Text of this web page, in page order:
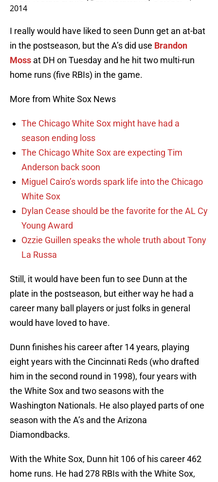
2014
I really would have liked to seen Dunn get an at-bat
in the postseason, but the A’s did use Brandon
Moss at DH on Tuesday and he hit two multi-run
home runs (five RBIs) in the game.
More from White Sox News
The Chicago White Sox might have had a
season ending loss
The Chicago White Sox are expecting Tim
Anderson back soon
Miguel Cairo’s words spark life into the Chicago
White Sox
Dylan Cease should be the favorite for the AL Cy
Young Award
Ozzie Guillen speaks the whole truth about Tony
La Russa
Still, it would have been fun to see Dunn at the
plate in the postseason, but either way he had a
career many ball players or just folks in general
would have loved to have.
Dunn finishes his career after 14 years, playing
eight years with the Cincinnati Reds (who drafted
him in the second round in 1998), four years with
the White Sox and two seasons with the
Washington Nationals. He also played parts of one
season with the A’s and the Arizona
Diamondbacks.
With the White Sox, Dunn hit 106 of his career 462
home runs. He had 278 RBIs with the White Sox,